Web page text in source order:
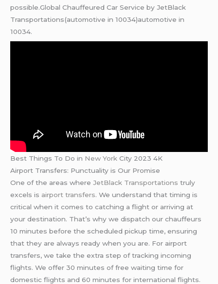
possible.Global Chauffeured Car Service by JetBlack
Transportations(automotive in 10034)automotive in
10034.
Best Things To Do in New York City 2023 4K
Airport Transfers: Punctuality is Our Promise
One of the areas where JetBlack Transportations truly
excels is airport transfers. We understand that timing is
critical when it comes to catching a flight or arriving at
your destination. That’s why we dispatch our chauffeurs
10 minutes before the scheduled pickup time, ensuring
that they are always ready when you are. For airport
transfers, we take the extra step of tracking incoming
flights. We offer 30 minutes of free waiting time for
domestic flights and 60 minutes for international flights.